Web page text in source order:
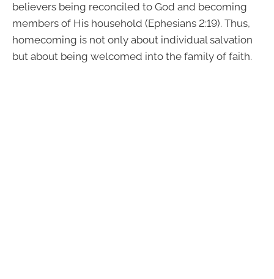
believers being reconciled to God and becoming
members of His household (Ephesians 2:19). Thus,
homecoming is not only about individual salvation
but about being welcomed into the family of faith.